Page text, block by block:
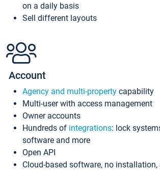
on a daily basis
Sell different layouts
Account
Agency and multi-property capability
Multi-user with access management
Owner accounts
Hundreds of integrations: lock
software and more
Open API
Cloud-based software, no